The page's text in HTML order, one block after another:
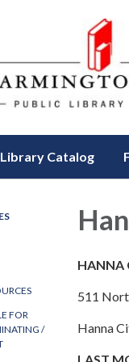
Library Catalog
FOR
/
HANNA
511
Hanna